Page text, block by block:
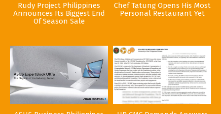
Rudy Project Philippines
Announces Its Biggest End
Of Season Sale
Chef Tatung Opens His Most
Personal Restaurant Yet